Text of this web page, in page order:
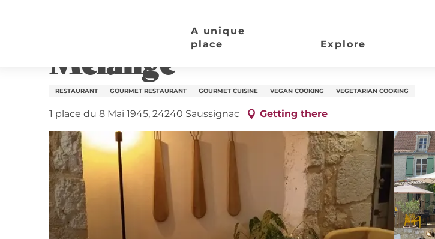
A unique
place
Explore
Mélange
RESTAURANT GOURMET RESTAURANT GOURMET CUISINE VEGAN COOKING VEGETARIAN COOKING
1 place du 8 Mai 1945, 24240 Saussignac Getting there